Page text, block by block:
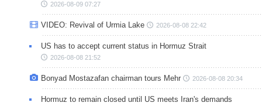
2026-08-09 07:27
VIDEO: Revival of Urmia Lake 2026-08-08 22:42
US has to accept current status in Hormuz Strait
2026-08-08 21:52
Bonyad Mostazafan chairman tours Mehr 2026-08-08 20:34
Hormuz to remain closed until US meets Iran's demands